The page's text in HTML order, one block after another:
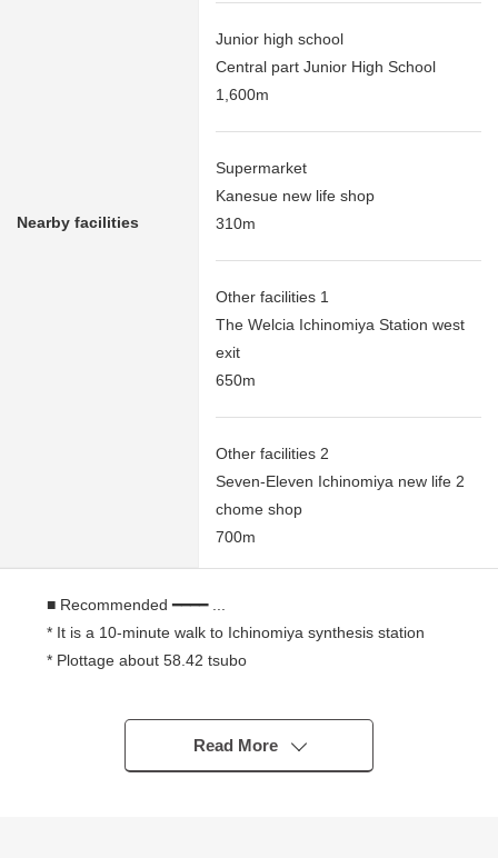
Nearby facilities
Junior high school
Central part Junior High School
1,600m
Supermarket
Kanesue new life shop
310m
Other facilities 1
The Welcia Ichinomiya Station west
exit
650m
Other facilities 2
Seven-Eleven Ichinomiya new life 2
chome shop
700m
■ Recommended ━━━━ ...
* It is a 10-minute walk to Ichinomiya synthesis station
* Plottage about 58.42 tsubo
* Condition Empty
* It is not Land with the property condition
I can build it at a favorite house maker, engineering
Read More